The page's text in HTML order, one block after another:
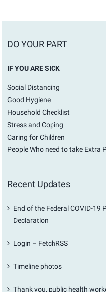
DO YOUR PART
IF YOU ARE SICK
Social Distancing
Good Hygiene
Household Checklist
Stress and Coping
Caring for Children
People Who need to take Extra
Recent Updates
End of the Federal COVID-19
Declaration
Login – FetchRSS
Timeline photos
Thank you, public health